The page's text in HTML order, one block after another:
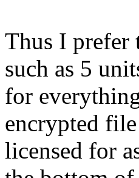
Thus I prefer
such as 5
for
encrypted
licensed for